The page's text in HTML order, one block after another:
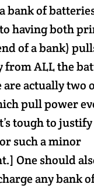
bank of
having both
of a bank)
from ALL the
are actually two
pull power
tough to
such a minor
One should
any bank